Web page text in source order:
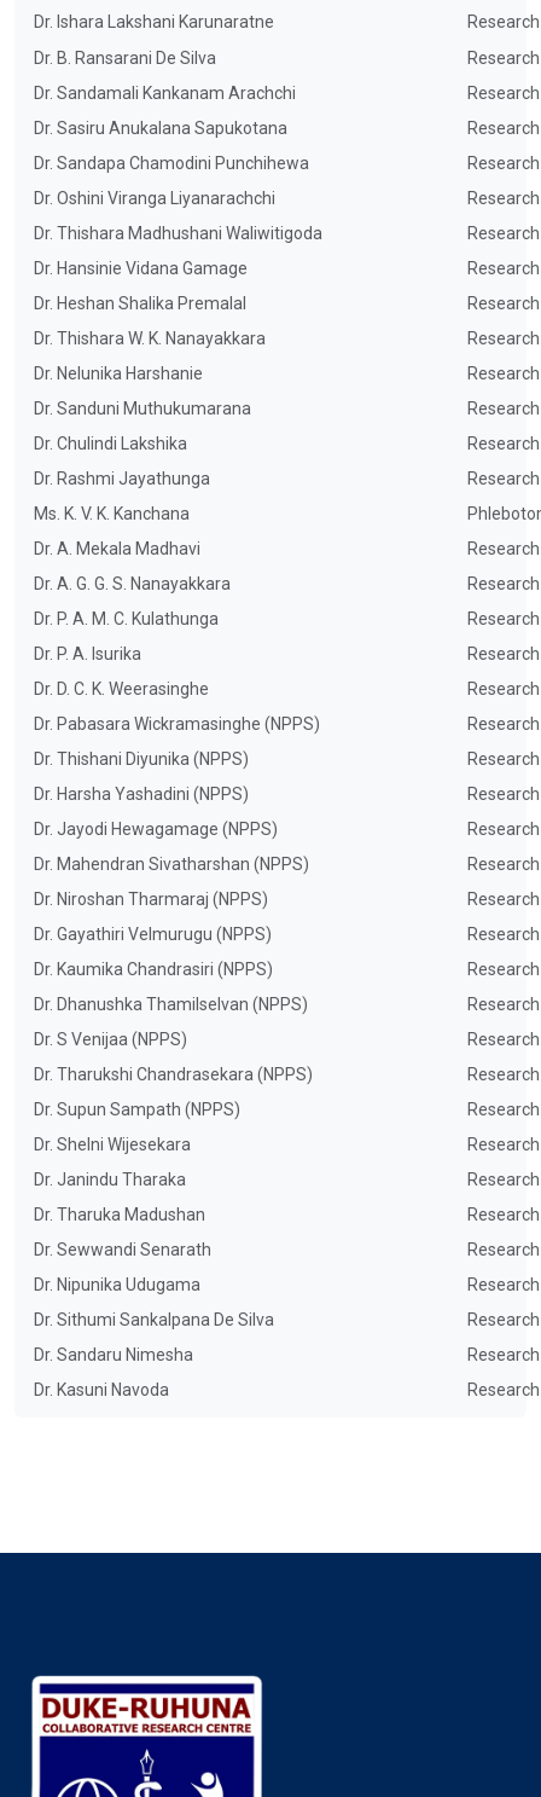
Dr. Ishara Lakshani Karunaratne
Dr. B. Ransarani De Silva
Dr. Sandamali Kankanam Arachchi
Dr. Sasiru Anukalana Sapukotana
Dr. Sandapa Chamodini Punchihewa
Dr. Oshini Viranga Liyanarachchi
Dr. Thishara Madhushani Waliwitigoda
Dr. Hansinie Vidana Gamage
Dr. Heshan Shalika Premalal
Dr. Thishara W. K. Nanayakkara
Dr. Nelunika Harshanie
Dr. Sanduni Muthukumarana
Dr. Chulindi Lakshika
Dr. Rashmi Jayathunga
Ms. K. V. K. Kanchana
Dr. A. Mekala Madhavi
Dr. A. G. G. S. Nanayakkara
Dr. P. A. M. C. Kulathunga
Dr. P. A. Isurika
Dr. D. C. K. Weerasinghe
Dr. Pabasara Wickramasinghe (NPPS)
Dr. Thishani Diyunika (NPPS)
Dr. Harsha Yashadini (NPPS)
Dr. Jayodi Hewagamage (NPPS)
Dr. Mahendran Sivatharshan (NPPS)
Dr. Niroshan Tharmaraj (NPPS)
Dr. Gayathiri Velmurugu (NPPS)
Dr. Kaumika Chandrasiri (NPPS)
Dr. Dhanushka Thamilselvan (NPPS)
Dr. S Venijaa (NPPS)
Dr. Tharukshi Chandrasekara (NPPS)
Dr. Supun Sampath (NPPS)
Dr. Shelni Wijesekara
Dr. Janindu Tharaka
Dr. Tharuka Madushan
Dr. Sewwandi Senarath
Dr. Nipunika Udugama
Dr. Sithumi Sankalpana De Silva
Dr. Sandaru Nimesha
Dr. Kasuni Navoda